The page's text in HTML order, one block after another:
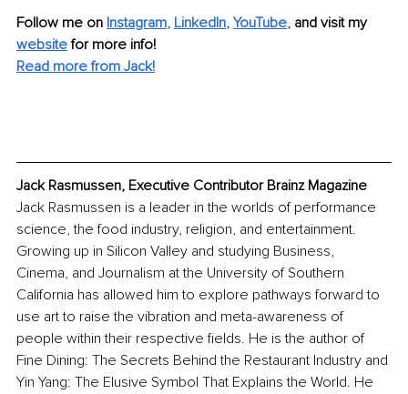
Follow me on Instagram, LinkedIn, YouTube, and visit my
website for more info!
Read more from Jack!
Jack Rasmussen, Executive Contributor Brainz Magazine
Jack Rasmussen is a leader in the worlds of performance
science, the food industry, religion, and entertainment.
Growing up in Silicon Valley and studying Business,
Cinema, and Journalism at the University of Southern
California has allowed him to explore pathways forward to
use art to raise the vibration and meta-awareness of
people within their respective fields. He is the author of
Fine Dining: The Secrets Behind the Restaurant Industry and
Yin Yang: The Elusive Symbol That Explains the World. He